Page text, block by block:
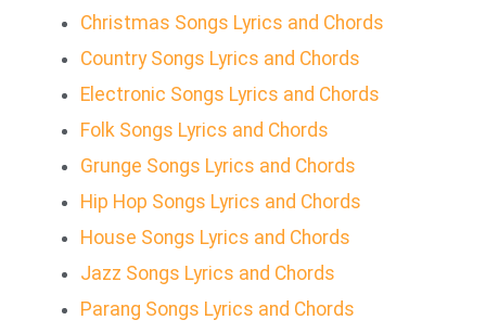
Christmas Songs Lyrics and Chords
Country Songs Lyrics and Chords
Electronic Songs Lyrics and Chords
Folk Songs Lyrics and Chords
Grunge Songs Lyrics and Chords
Hip Hop Songs Lyrics and Chords
House Songs Lyrics and Chords
Jazz Songs Lyrics and Chords
Parang Songs Lyrics and Chords